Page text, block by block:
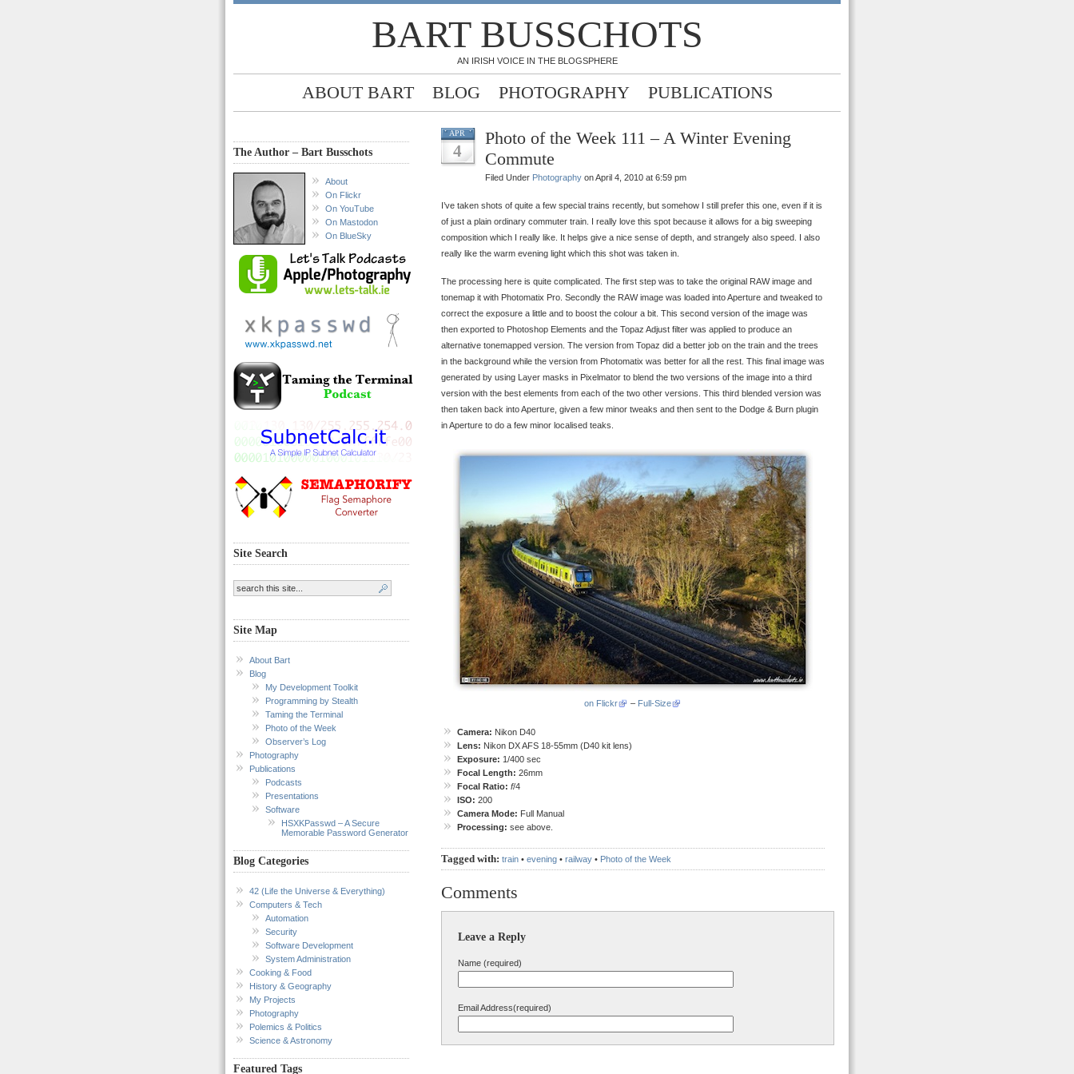
BART BUSSCHOTS
AN IRISH VOICE IN THE BLOGSPHERE
ABOUT BART BLOG PHOTOGRAPHY PUBLICATIONS
The Author – Bart Busschots
About
On Flickr
On YouTube
On Mastodon
On BlueSky
Site Search
Site Map
About Bart
Blog
My Development Toolkit
Programming by Stealth
Taming the Terminal
Photo of the Week
Observer’s Log
Photography
Publications
Podcasts
Presentations
Software
HSXKPasswd – A Secure
Memorable Password Generator
Blog Categories
42 (Life the Universe & Everything)
Computers & Tech
Automation
Security
Software Development
System Administration
Cooking & Food
History & Geography
My Projects
Photography
Polemics & Politics
Science & Astronomy
Featured Tags
APR
4
Photo of the Week 111 – A Winter Evening
Commute
Filed Under Photography on April 4, 2010 at 6:59 pm
I’ve taken shots of quite a few special trains recently, but somehow I still prefer this one, even if it is
of just a plain ordinary commuter train. I really love this spot because it allows for a big sweeping
composition which I really like. It helps give a nice sense of depth, and strangely also speed. I also
really like the warm evening light which this shot was taken in.
The processing here is quite complicated. The first step was to take the original RAW image and
tonemap it with Photomatix Pro. Secondly the RAW image was loaded into Aperture and tweaked to
correct the exposure a little and to boost the colour a bit. This second version of the image was
then exported to Photoshop Elements and the Topaz Adjust filter was applied to produce an
alternative tonemapped version. The version from Topaz did a better job on the train and the trees
in the background while the version from Photomatix was better for all the rest. This final image was
generated by using Layer masks in Pixelmator to blend the two versions of the image into a third
version with the best elements from each of the two other versions. This third blended version was
then taken back into Aperture, given a few minor tweaks and then sent to the Dodge & Burn plugin
in Aperture to do a few minor localised teaks.
on Flickr – Full-Size
Camera: Nikon D40
Lens: Nikon DX AFS 18-55mm (D40 kit lens)
Exposure: 1/400 sec
Focal Length: 26mm
Focal Ratio: f/4
ISO: 200
Camera Mode: Full Manual
Processing: see above.
Tagged with: train • evening • railway • Photo of the Week
Comments
Leave a Reply
Name (required)
Email Address(required)